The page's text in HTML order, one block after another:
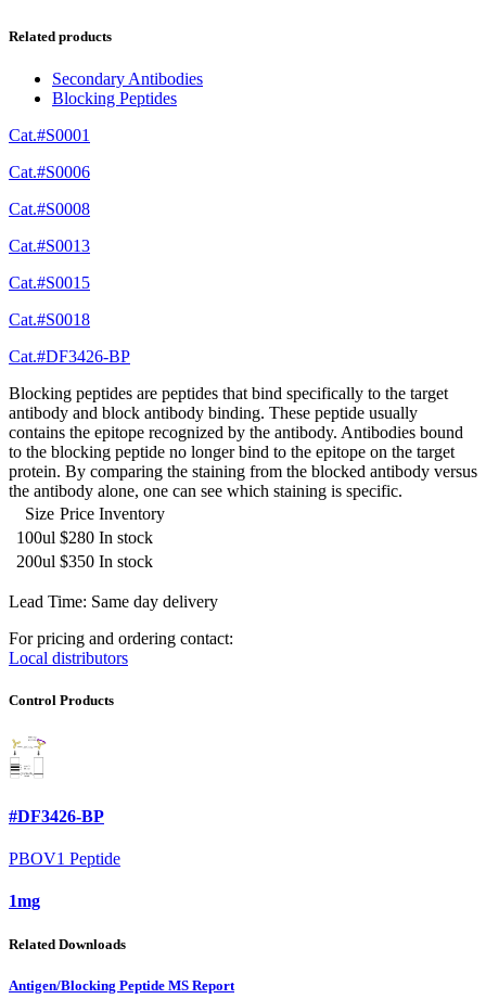
Related products
Secondary Antibodies
Blocking Peptides
Cat.#S0001
Cat.#S0006
Cat.#S0008
Cat.#S0013
Cat.#S0015
Cat.#S0018
Cat.#DF3426-BP
Blocking peptides are peptides that bind specifically to the target
antibody and block antibody binding. These peptide usually
contains the epitope recognized by the antibody. Antibodies bound
to the blocking peptide no longer bind to the epitope on the target
protein. By comparing the staining from the blocked antibody versus
the antibody alone, one can see which staining is specific.
Size Price Inventory
100ul $280 In stock
200ul $350 In stock
Lead Time: Same day delivery
For pricing and ordering contact:
Local distributors
Control Products
#DF3426-BP
PBOV1 Peptide
1mg
Related Downloads
Antigen/Blocking Peptide MS Report